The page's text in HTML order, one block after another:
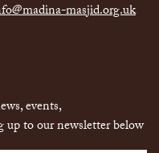
masjid.org.uk
events,
to our newsletter below